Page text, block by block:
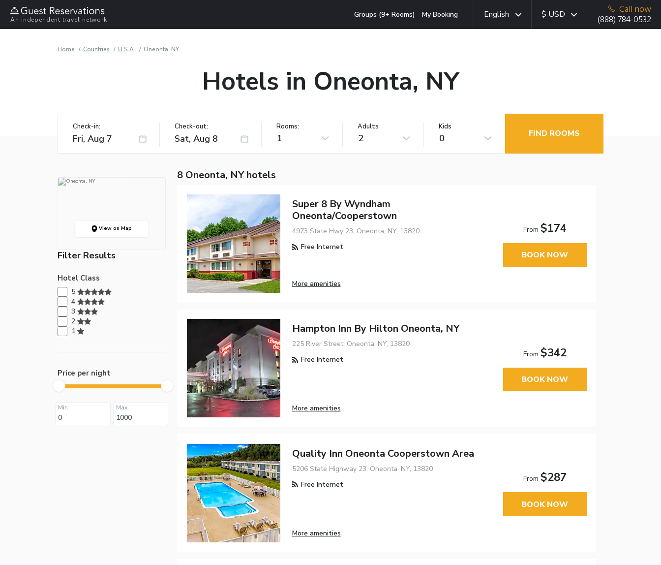
An independent travel network
Groups (9+ Rooms) My Booking English $ USD
Call now
(888) 784-0532
Home Countries U.S.A. Oneonta, NY
Hotels in Oneonta, NY
Check-in: Check-out: Rooms:
1
Adults
2
Kids
0 FIND ROOMS
View on Map
Filter Results
Hotel Class
5
4
3
2
1
Price per night
Min Max
8 Oneonta, NY hotels
Super 8 By Wyndham
Oneonta/Cooperstown
4973 State Hwy 23, Oneonta, NY, 13820
Free Internet
More amenities
From $174
BOOK NOW
Hampton Inn By Hilton Oneonta, NY
225 River Street, Oneonta, NY, 13820
Free Internet
More amenities
From $342
BOOK NOW
Quality Inn Oneonta Cooperstown Area
5206 State Highway 23, Oneonta, NY, 13820
Free Internet
More amenities
From $287
BOOK NOW